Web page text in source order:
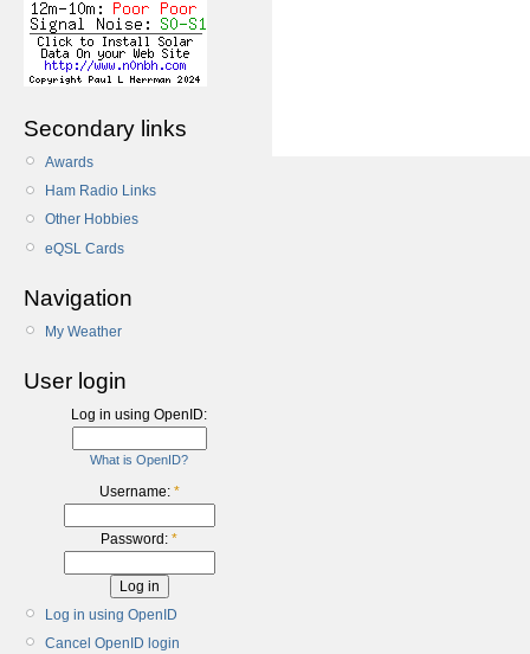
Secondary links
Awards
Ham Radio Links
Other Hobbies
eQSL Cards
Navigation
My Weather
User login
Log in using OpenID:
What is OpenID?
Username: *
Password: *
Log in using OpenID
Cancel OpenID login